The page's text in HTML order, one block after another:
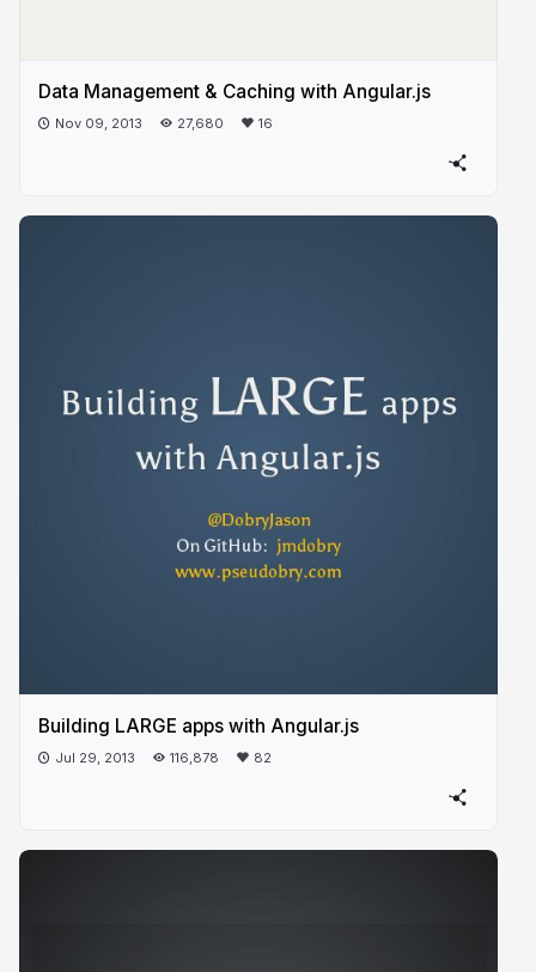
Data Management & Caching with Angular.js
Nov 09, 2013 27,680 16
Building LARGE apps with Angular.js
Jul 29, 2013 116,878 82